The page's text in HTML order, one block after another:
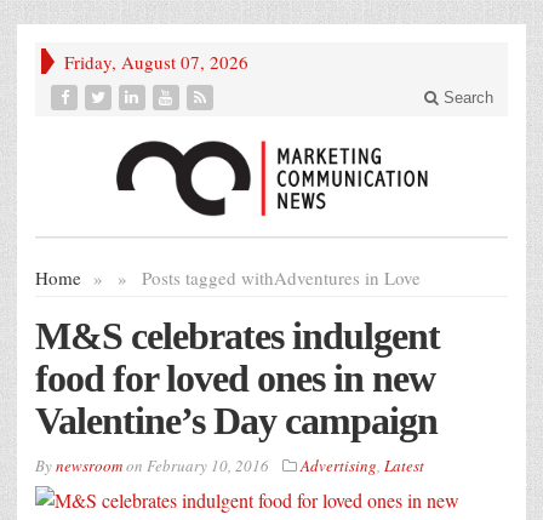
Friday, August 07, 2026
Search
Home » Posts tagged with
» Adventures in Love
M&S celebrates indulgent
food for loved ones in new
Valentine’s Day campaign
Bynewsroomon February 10, 2016 Advertising, Latest